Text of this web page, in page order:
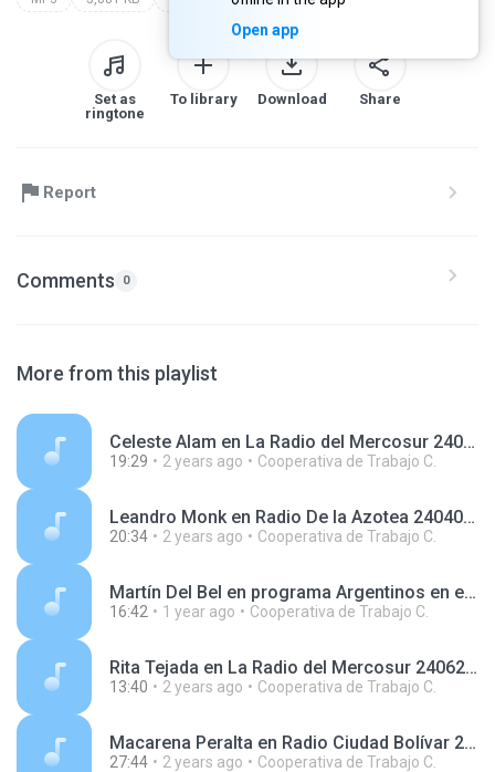
Open app
Set as
ringtone
To library Download Share
Report
Comments 0
More from this playlist
Celeste Alam en La Radio del Mercosur 240119.mp3
19:29 2 years ago Cooperativa de Trabajo C.
Leandro Monk en Radio De la Azotea 240408.mp3
20:34 2 years ago Cooperativa de Trabajo C.
Martín Del Bel en programa Argentinos en el Mundo, en Radio Argentina 240916.mp3
16:42 1 year ago Cooperativa de Trabajo C.
Rita Tejada en La Radio del Mercosur 240625.mp3
13:40 2 years ago Cooperativa de Trabajo C.
Macarena Peralta en Radio Ciudad Bolívar 240620.mp3
27:44 2 years ago Cooperativa de Trabajo C.